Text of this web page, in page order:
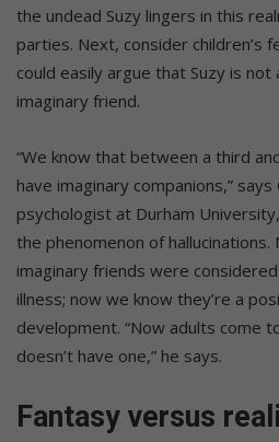
the undead Suzy lingers in this
parties. Next, consider children’s
could easily argue that Suzy is not
imaginary friend.
“We know that between a third
have imaginary companions,”
psychologist at Durham
the phenomenon of
imaginary friends were
illness; now we know they’re a
development. “Now adults come
doesn’t have one,” he says.
Fantasy versus